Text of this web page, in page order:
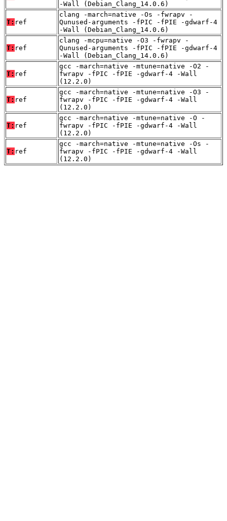
-Wall (Debian_Clang_14.0.6)
T: ref
clang -march=native -Os -fwrapv -
Qunused-arguments -fPIC -fPIE -gdwarf-4
-Wall (Debian_Clang_14.0.6)
T: ref
clang -mcpu=native -O3 -fwrapv -
Qunused-arguments -fPIC -fPIE -gdwarf-4
-Wall (Debian_Clang_14.0.6)
T: ref
gcc -march=native -mtune=native -O2 -
fwrapv -fPIC -fPIE -gdwarf-4 -Wall
(12.2.0)
T: ref
gcc -march=native -mtune=native -O3 -
fwrapv -fPIC -fPIE -gdwarf-4 -Wall
(12.2.0)
T: ref
gcc -march=native -mtune=native -O -
fwrapv -fPIC -fPIE -gdwarf-4 -Wall
(12.2.0)
T: ref
gcc -march=native -mtune=native -Os -
fwrapv -fPIC -fPIE -gdwarf-4 -Wall
(12.2.0)